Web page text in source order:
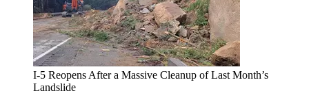
I-5 Reopens After a Massive Cleanup of Last Month’s
Landslide